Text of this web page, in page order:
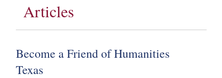
Articles
Become a Friend of Humanities
Texas